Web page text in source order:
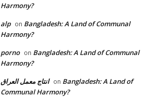
Harmony?
alp on Bangladesh: A Land of Communal
Harmony?
porno on Bangladesh: A Land of Communal
Harmony?
انتاج معمل العراق on Bangladesh: A Land of
Communal Harmony?